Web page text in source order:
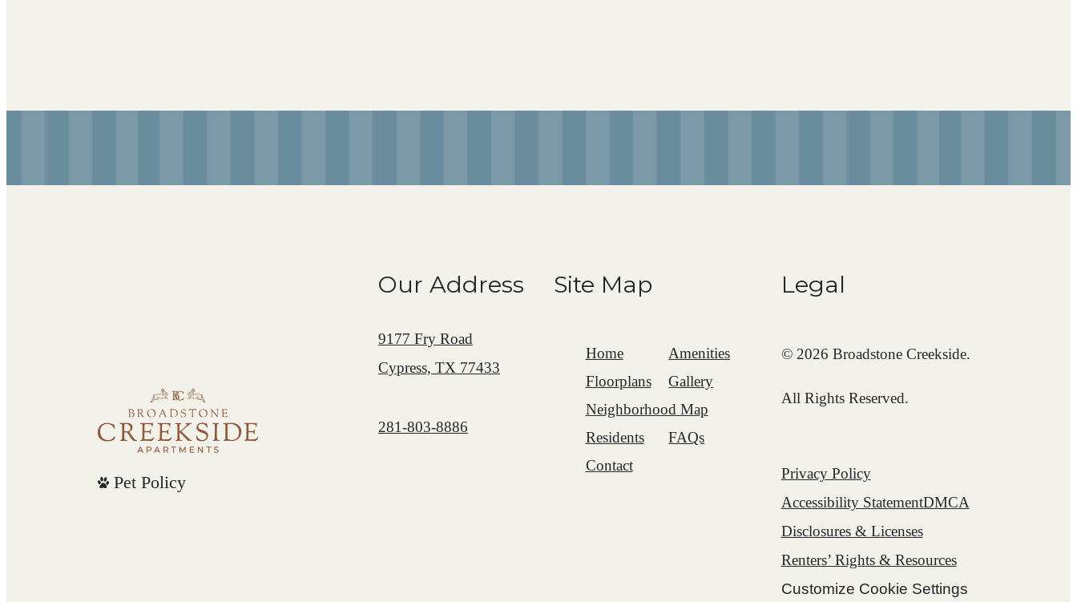
Pet Policy
Our Address
9177 Fry Road
Cypress, TX 77433
Call us at
281-803-8886
Site Map
Home
Amenities
Floorplans
Gallery
Neighborhood Map
Residents
FAQs
Contact
Legal
© 2026 Broadstone Creekside.
All Rights Reserved.
Privacy Policy
Accessibility StatementDMCA
Disclosures & Licenses
Renters’ Rights & Resources
Customize Cookie Settings